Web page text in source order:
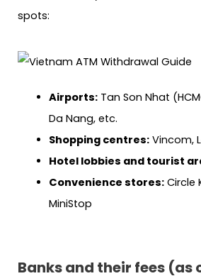
spots:
Airports:Tan Son Nhat
Da Nang, etc.
Shopping centres:Vincom,
Hotel lobbies and tourist
Convenience stores:Circle
MiniStop
Banks and their fees (as